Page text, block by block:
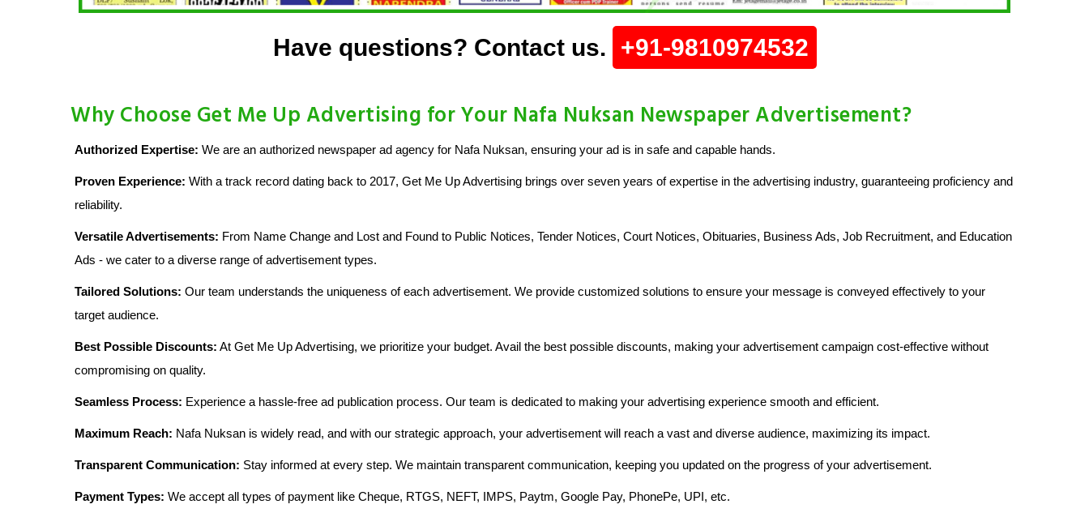
Have questions? Contact us. +91-9810974532
Why Choose Get Me Up Advertising for Your Nafa Nuksan Newspaper Advertisement?
Authorized Expertise: We are an authorized newspaper ad agency for Nafa Nuksan, ensuring your ad is in safe and capable hands.
Proven Experience: With a track record dating back to 2017, Get Me Up Advertising brings over seven years of expertise in the advertising industry, guaranteeing proficiency and
reliability.
Versatile Advertisements: From Name Change and Lost and Found to Public Notices, Tender Notices, Court Notices, Obituaries, Business Ads, Job Recruitment, and Education
Ads - we cater to a diverse range of advertisement types.
Tailored Solutions: Our team understands the uniqueness of each advertisement. We provide customized solutions to ensure your message is conveyed effectively to your
target audience.
Best Possible Discounts: At Get Me Up Advertising, we prioritize your budget. Avail the best possible discounts, making your advertisement campaign cost-effective without
compromising on quality.
Seamless Process: Experience a hassle-free ad publication process. Our team is dedicated to making your advertising experience smooth and efficient.
Maximum Reach: Nafa Nuksan is widely read, and with our strategic approach, your advertisement will reach a vast and diverse audience, maximizing its impact.
Transparent Communication: Stay informed at every step. We maintain transparent communication, keeping you updated on the progress of your advertisement.
Payment Types: We accept all types of payment like Cheque, RTGS, NEFT, IMPS, Paytm, Google Pay, PhonePe, UPI, etc.